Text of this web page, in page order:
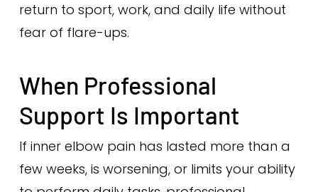
return to sport, work, and daily life without
fear of flare-ups.
When Professional
Support Is Important
If inner elbow pain has lasted more than a
few weeks, is worsening, or limits your ability